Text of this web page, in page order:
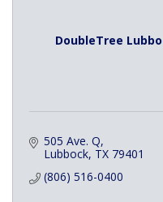
DoubleTree
505 Ave. Q
Lubbock TX 79401
(806) 516-0400